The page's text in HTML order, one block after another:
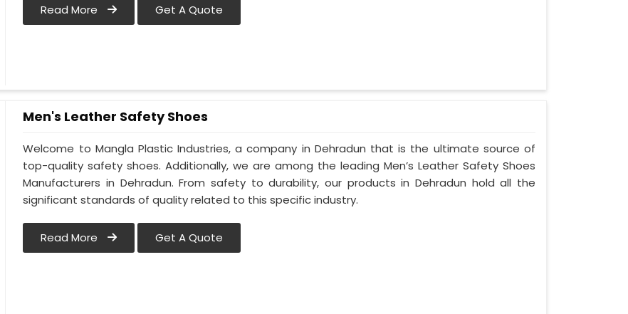
Read More Get A Quote
Men's Leather Safety Shoes
Welcome to Mangla Plastic Industries, a company in Dehradun that is the ultimate source of
top-quality safety shoes. Additionally, we are among the leading Men’s Leather Safety Shoes
Manufacturers in Dehradun. From safety to durability, our products in Dehradun hold all the
significant standards of quality related to this specific industry.
Read More Get A Quote